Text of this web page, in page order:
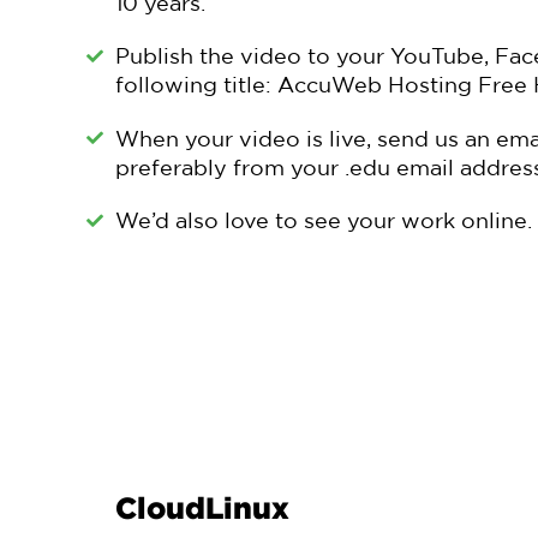
Publish the video to your YouTube,
following title: AccuWeb Hosting Free
When your video is live, send us an
preferably from your .edu email
We’d also love to see your work
CloudLinux